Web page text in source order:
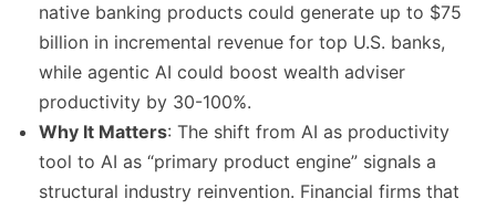
native banking products could generate up to $75
billion in incremental revenue for top U.S. banks,
while agentic AI could boost wealth adviser
productivity by 30-100%.
Why It Matters: The shift from AI as productivity
tool to AI as “primary product engine” signals a
structural industry reinvention. Financial firms that